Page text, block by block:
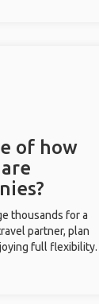
of how
thousands for a
partner, plan
full flexibility.